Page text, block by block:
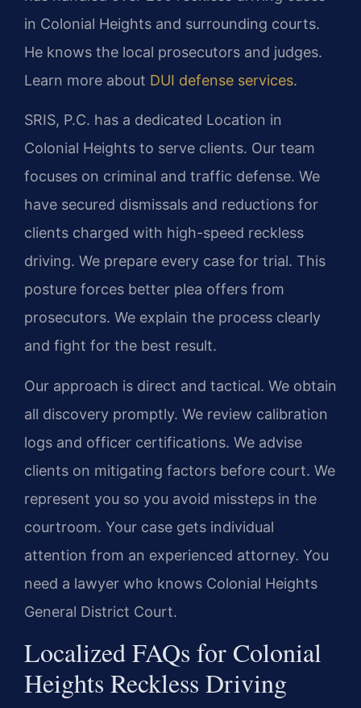
in Colonial Heights and surrounding courts.
He knows the local prosecutors and judges.
Learn more about DUI defense services.
SRIS, P.C. has a dedicated Location in
Colonial Heights to serve clients. Our team
focuses on criminal and traffic defense. We
have secured dismissals and reductions for
clients charged with high-speed reckless
driving. We prepare every case for trial. This
posture forces better plea offers from
prosecutors. We explain the process clearly
and fight for the best result.
Our approach is direct and tactical. We obtain
all discovery promptly. We review calibration
logs and officer certifications. We advise
clients on mitigating factors before court. We
represent you so you avoid missteps in the
courtroom. Your case gets individual
attention from an experienced attorney. You
need a lawyer who knows Colonial Heights
General District Court.
Localized FAQs for Colonial
Heights Reckless Driving